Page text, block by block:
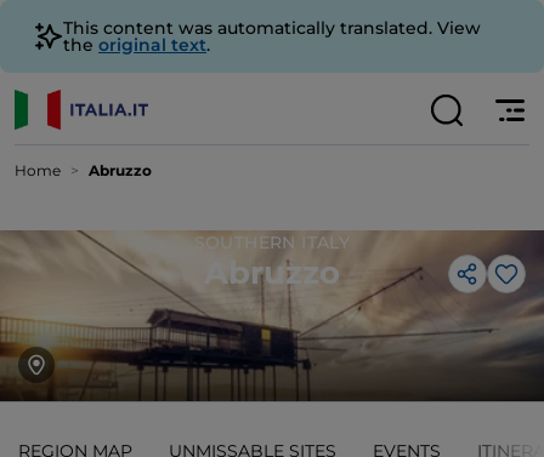
This content was automatically translated. View
the original text.
Home Abruzzo
Like
SOUTHERN ITALY
Abruzzo
REGION MAP UNMISSABLE SITES EVENTS